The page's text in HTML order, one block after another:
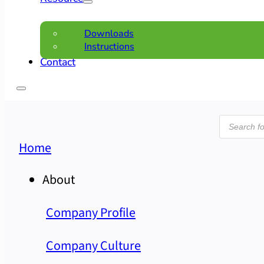
Downloads
Instructions
Contact
search
Home
About
Company Profile
Company Culture